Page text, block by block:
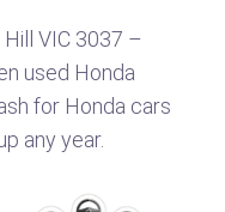
VIC 3037 –
used Honda
for Honda cars
any year.